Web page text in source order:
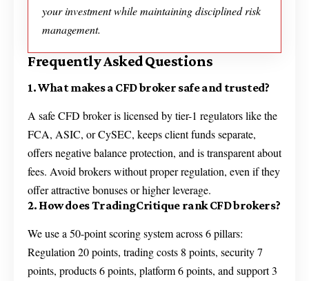
your investment while maintaining disciplined risk
management.
Frequently Asked Questions
1. What makes a CFD broker safe and trusted?
A safe CFD broker is licensed by tier-1 regulators like the
FCA, ASIC, or CySEC, keeps client funds separate,
offers negative balance protection, and is transparent about
fees. Avoid brokers without proper regulation, even if they
offer attractive bonuses or higher leverage.
2. How does TradingCritique rank CFD brokers?
We use a 50-point scoring system across 6 pillars:
Regulation 20 points, trading costs 8 points, security 7
points, products 6 points, platform 6 points, and support 3